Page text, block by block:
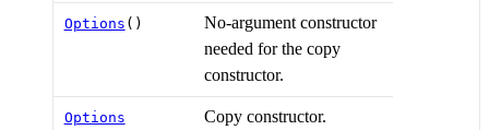
Options ()
No-argument constructor
needed for the copy
constructor.
Options
Copy constructor.